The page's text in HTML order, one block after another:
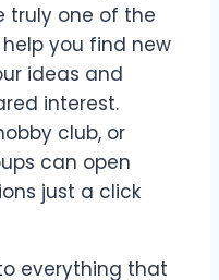
truly one of the
you find new
ideas and
interest.
club, or
can open
just a click
everything that